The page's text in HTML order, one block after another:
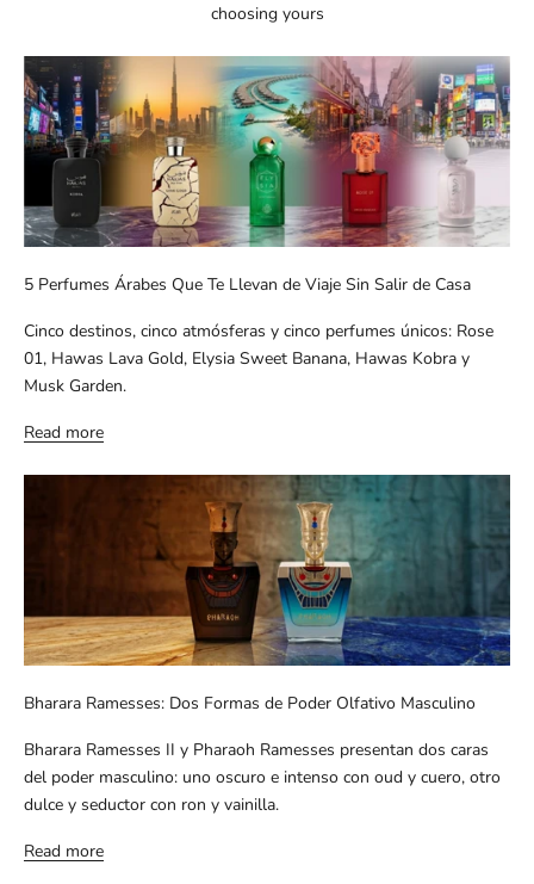
choosing yours
5 Perfumes Árabes Que Te Llevan de Viaje Sin Salir de Casa
Cinco destinos, cinco atmósferas y cinco perfumes únicos: Rose
01, Hawas Lava Gold, Elysia Sweet Banana, Hawas Kobra y
Musk Garden.
Read more
Bharara Ramesses: Dos Formas de Poder Olfativo Masculino
Bharara Ramesses II y Pharaoh Ramesses presentan dos caras
del poder masculino: uno oscuro e intenso con oud y cuero, otro
dulce y seductor con ron y vainilla.
Read more